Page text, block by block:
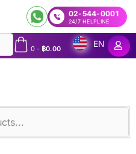
02-544-0001
24/7 HELPLINE
0- ฿0.00
EN